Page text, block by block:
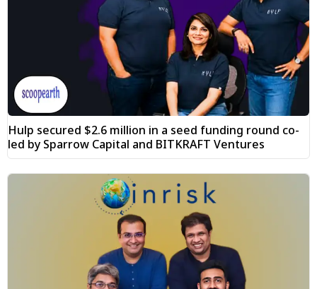
Hulp secured $2.6 million in a seed funding round co-
led by Sparrow Capital and BITKRAFT Ventures